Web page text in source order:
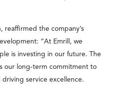
reaffirmed the company’s
“At Emrill, we
is investing in our future. The
our long-term commitment to
service excellence.